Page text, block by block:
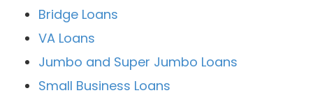
Bridge Loans
VA Loans
Jumbo and Super Jumbo Loans
Small Business Loans